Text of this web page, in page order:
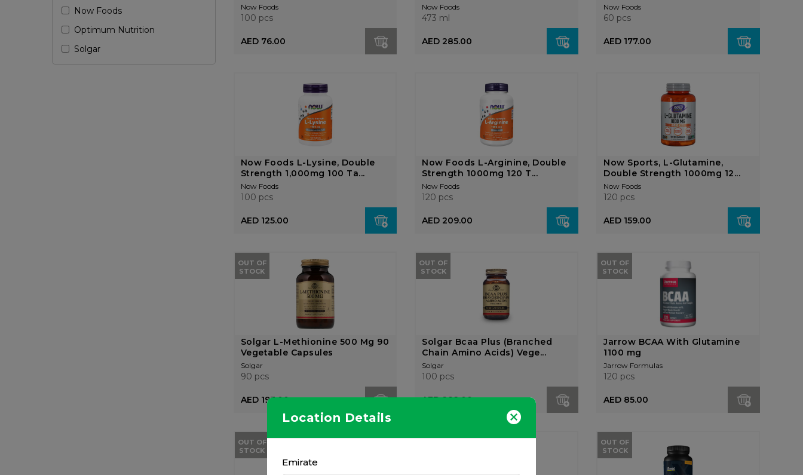
Location Details
Emirate
Now Foods
100 pcs
AED 76.00
Now Foods
473 ml
AED 285.00
Now Foods
60 pcs
AED 177.00
Now Foods L-Lysine, Double
Strength 1,000mg 100 Ta...
Now Foods
100 pcs
AED 125.00
Now Foods L-Arginine, Double
Strength 1000mg 120 T...
Now Foods
120 pcs
AED 209.00
Now Sports, L-Glutamine,
Double Strength 1000mg 12...
Now Foods
120 pcs
AED 159.00
OUT OF
STOCK
Solgar L-Methionine 500 Mg 90
Vegetable Capsules
Solgar
90 pcs
AED 193.00
OUT OF
STOCK
Solgar Bcaa Plus (Branched
Chain Amino Acids) Vege...
Solgar
100 pcs
AED 282.00
OUT OF
STOCK
Jarrow BCAA With Glutamine
1100 mg
Jarrow Formulas
120 pcs
AED 85.00
OUT OF
STOCK
OUT OF
STOCK
Now Foods
Optimum Nutrition
Solgar